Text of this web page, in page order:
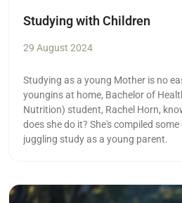
Studying with Children
29 August 2024
Studying as a young Mother is no
youngins at home, Bachelor of
Nutrition) student, Rachel Horn,
does she do it? She's compiled
juggling study as a young parent.
Read more